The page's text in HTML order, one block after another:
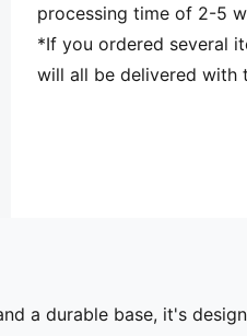
processing time of 2-5
*If you ordered several
will all be delivered with
a durable base, it's